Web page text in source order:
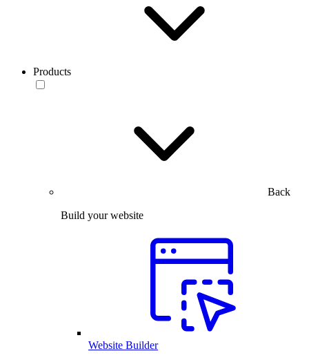
Products
Back
Build your website
Website Builder